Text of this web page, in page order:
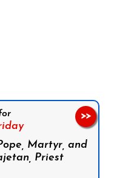
Martyr, and
Priest
>>